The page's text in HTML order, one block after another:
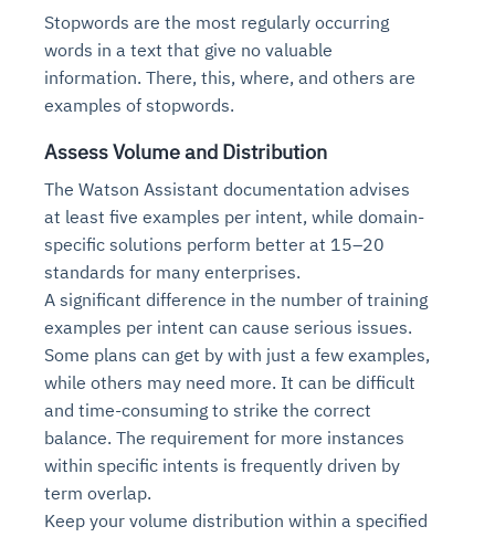
Stopwords are the most regularly occurring
words in a text that give no valuable
information. There, this, where, and others are
examples of stopwords.
Assess Volume and Distribution
The Watson Assistant documentation advises
at least five examples per intent, while domain-
specific solutions perform better at 15–20
standards for many enterprises.
A significant difference in the number of training
examples per intent can cause serious issues.
Some plans can get by with just a few examples,
while others may need more. It can be difficult
and time-consuming to strike the correct
balance. The requirement for more instances
within specific intents is frequently driven by
term overlap.
Keep your volume distribution within a specified
Agent SRE forReliability and
ObservabilitySolutions
AI continuously monitors systems for risks before
they escalate. It correlates signals across logs,
metrics, and traces. This ensures faster detection,
fewer incidents, and stronger reliability
Physical Surveillance with
Vision AI Agent Technology
AI converts camera feeds into instant situational
awareness. It detects unusual motion and unsafe
behavior in real time. Long hours of video become
searchable and summarized instantly
Agentic Data Intelligence
Across Your Full Data Stack
Your data stack becomes intelligent and
conversational. Agents surface insights, detect
anomalies, and explain trends. Move from
dashboards to autonomous, always-on analytics
Intelligent Diagnosticfor
Self-Healing System
Automation
Agents identify recurring failures and performance
issues. They trigger workflows that resolve common
problems automatically. Your infrastructure evolves
into a self-healing environment
Agentic GRC -Monitoring
Risk and Compliance
Controls
AI continuously checks controls and compliance
posture. It detects misconfigurations and risks
before they escalate. Evidence collection becomes
automatic and audit-ready
Agentic Finance and
ProcurementIntelligent
Agents
Financial and procurement workflows become
proactive and insight-driven. Agents monitor spend,
vendors, and contracts in real time. Approvals and
sourcing decisions become faster and smarter